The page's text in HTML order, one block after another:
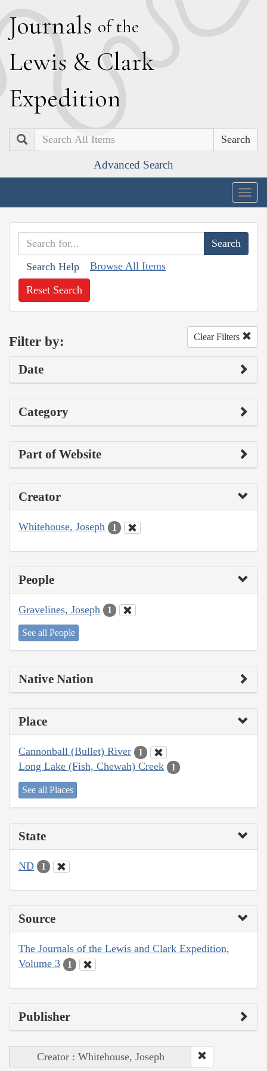
Journals of the
Lewis & Clark
Expedition
Search
Advanced Search
Search Help Browse All Items
Reset Search
Filter by: Clear Filters
Date
Category
Part of Website
Creator
Whitehouse, Joseph 1
People
Gravelines, Joseph 1
See all People
Native Nation
Place
Cannonball (Bullet) River 1
Long Lake (Fish, Chewah) Creek 1
See all Places
State
ND 1
Source
The Journals of the Lewis and Clark Expedition,
Volume 3
1
Publisher
Creator : Whitehouse, Joseph